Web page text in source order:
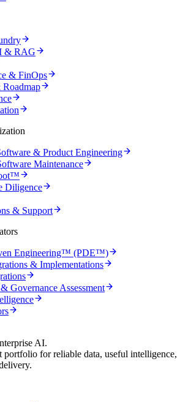
& RAG
& FinOps
& Product Engineering
Maintenance
Diligence
& Support
Engineering™ (PDE™)
& Implementations
Governance Assessment
AI.
portfolio for reliable data, useful intelligence,